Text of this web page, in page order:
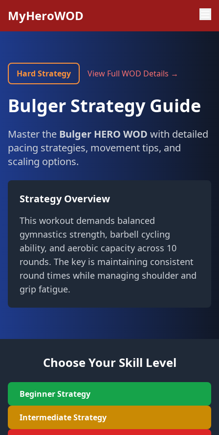
MyHeroWOD
Hard Strategy View Full WOD Details →
Bulger Strategy Guide
Master the Bulger HERO WOD with detailed
pacing strategies, movement tips, and
scaling options.
Strategy Overview
This workout demands balanced
gymnastics strength, barbell cycling
ability, and aerobic capacity across 10
rounds. The key is maintaining consistent
round times while managing shoulder and
grip fatigue.
Choose Your Skill Level
Beginner Strategy
Intermediate Strategy